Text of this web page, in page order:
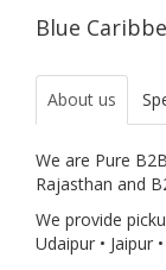
Blue
About us
We are Pure
Rajasthan and
We provide
Udaipur • Jaipur